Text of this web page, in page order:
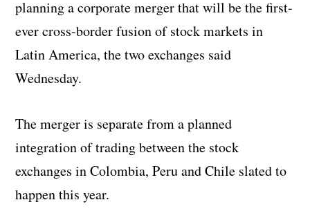
planning a corporate merger that will be the first-
ever cross-border fusion of stock markets in
Latin America, the two exchanges said
Wednesday.
The merger is separate from a planned
integration of trading between the stock
exchanges in Colombia, Peru and Chile slated to
happen this year.